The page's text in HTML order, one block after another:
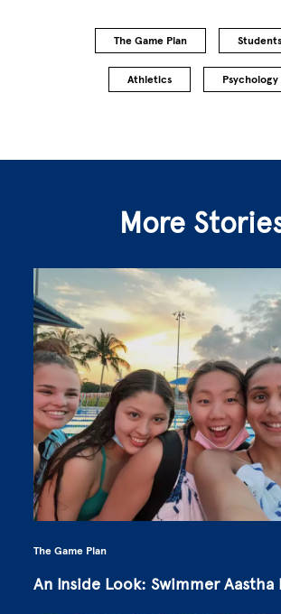
The Game Plan Students
Athletics Psychology
More
The Game Plan
An Inside Look: Swimmer Aastha